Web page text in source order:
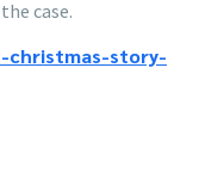
case.
story-